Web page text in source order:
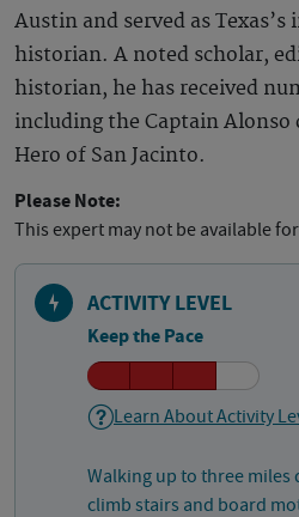
Austin and served as Texas’s
historian. A noted scholar,
historian, he has received
including the Captain Alonso
Hero of San Jacinto.
Please Note:
This expert may not be available
ACTIVITY LEVEL
Keep the Pace
Learn About Activity
Walking up to three miles
climb stairs and board